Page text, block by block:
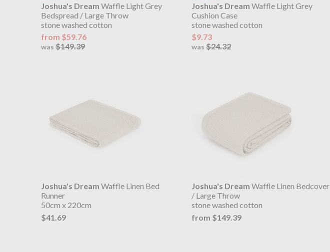
Joshua's Dream Waffle Light Grey
Bedspread / Large Throw
stone washed cotton
from $59.76
was $149.39
Joshua's Dream Waffle Light Grey
Cushion Case
stone washed cotton
$9.73
was $24.32
Joshua's Dream Waffle Linen Bed
Runner
50cm x 220cm
$41.69
Joshua's Dream Waffle Linen Bedcover
/ Large Throw
stone washed cotton
from $149.39